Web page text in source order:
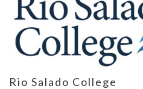
Rio Salado College